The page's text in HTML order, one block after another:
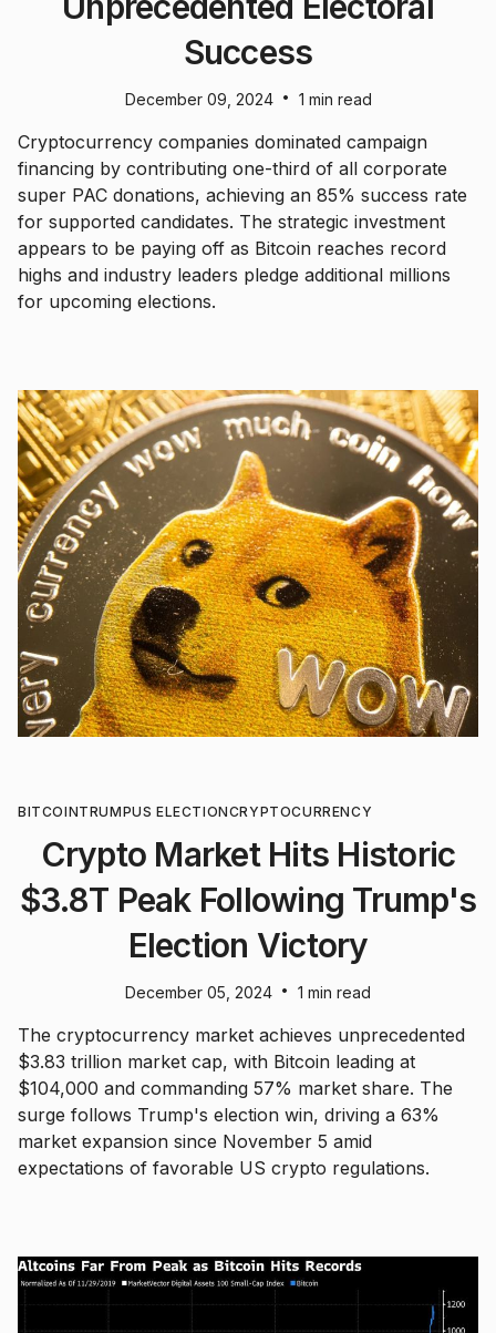
Success
December 09, 2024 • 1 min read
Cryptocurrency companies dominated campaign
financing by contributing one-third of all corporate
super PAC donations, achieving an 85% success rate
for supported candidates. The strategic investment
appears to be paying off as Bitcoin reaches record
highs and industry leaders pledge additional millions
for upcoming elections.
BITCOINTRUMPUS ELECTIONCRYPTOCURRENCY
Crypto Market Hits Historic
$3.8T Peak Following Trump's
Election Victory
December 05, 2024 • 1 min read
The cryptocurrency market achieves unprecedented
$3.83 trillion market cap, with Bitcoin leading at
$104,000 and commanding 57% market share. The
surge follows Trump's election win, driving a 63%
market expansion since November 5 amid
expectations of favorable US crypto regulations.